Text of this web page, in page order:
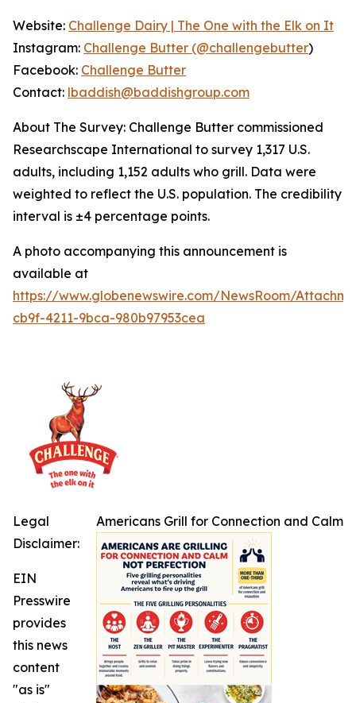
Website: Challenge Dairy | The One with the Elk on It
Instagram: Challenge Butter (@challengebutter)
Facebook: Challenge Butter
Contact: lbaddish@baddishgroup.com
About The Survey: Challenge Butter commissioned
Researchscape International to survey 1,317 U.S.
adults, including 1,152 adults who grill. Data were
weighted to reflect the U.S. population. The credibility
interval is ±4 percentage points.
A photo accompanying this announcement is
available at
https://www.globenewswire.com/NewsRoom/
cb9f-4211-9bca-980b97953cea
Americans Grill for Connection and Calm
Legal
Disclaimer:
EIN
Presswire
provides
this news
content
"as is"